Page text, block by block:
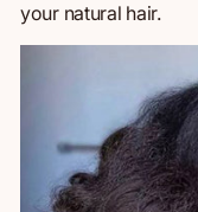
your natural hair.